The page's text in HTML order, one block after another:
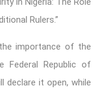
Rulers.”
importance of the
Republic of
declare it open, while